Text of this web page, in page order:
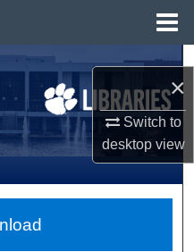
×
Switch to
desktopview